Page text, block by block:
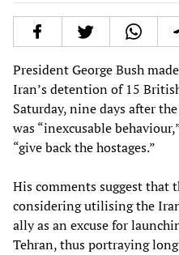
President George Bush
Iran’s detention of 15
Saturday, nine days after
was “inexcusable
“give back the hostages.”
His comments suggest that
considering utilising the
ally as an excuse for
Tehran, thus portraying